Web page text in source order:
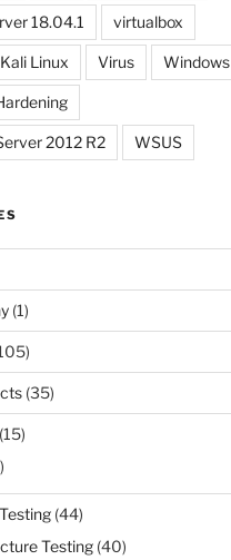
18.04.1 virtualbox
Linux Virus Windows
2012 R2 WSUS
(1)
(35)
(44)
Testing(40)